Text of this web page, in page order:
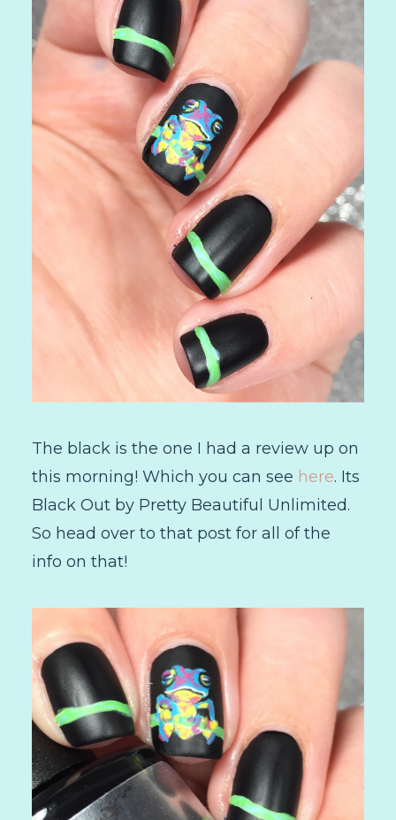
The black is the one I had a review up on
this morning! Which you can see here. Its
Black Out by Pretty Beautiful Unlimited.
So head over to that post for all of the
info on that!